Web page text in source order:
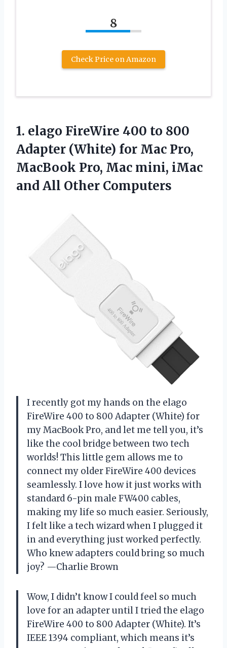
8
Check Price on Amazon
1. elago FireWire 400 to 800
Adapter (White) for Mac Pro,
MacBook Pro, Mac mini, iMac
and All Other Computers
I recently got my hands on the elago
FireWire 400 to 800 Adapter (White) for
my MacBook Pro, and let me tell you, it’s
like the cool bridge between two tech
worlds! This little gem allows me to
connect my older FireWire 400 devices
seamlessly. I love how it just works with
standard 6-pin male FW400 cables,
making my life so much easier. Seriously,
I felt like a tech wizard when I plugged it
in and everything just worked perfectly.
Who knew adapters could bring so much
joy? —Charlie Brown
Wow, I didn’t know I could feel so much
love for an adapter until I tried the elago
FireWire 400 to 800 Adapter (White). It’s
IEEE 1394 compliant, which means it’s